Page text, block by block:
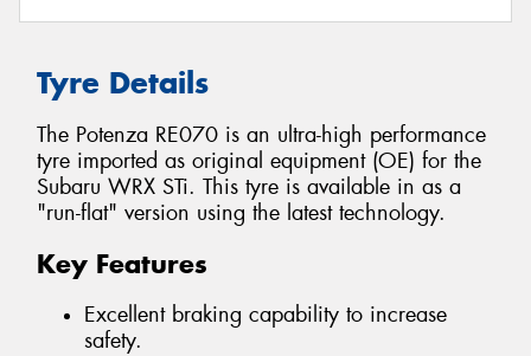
Tyre Details
The Potenza RE070 is an ultra-high performance
tyre imported as original equipment (OE) for the
Subaru WRX STi. This tyre is available in as a
"run-flat" version using the latest technology.
Key Features
Excellent braking capability to increase
safety.